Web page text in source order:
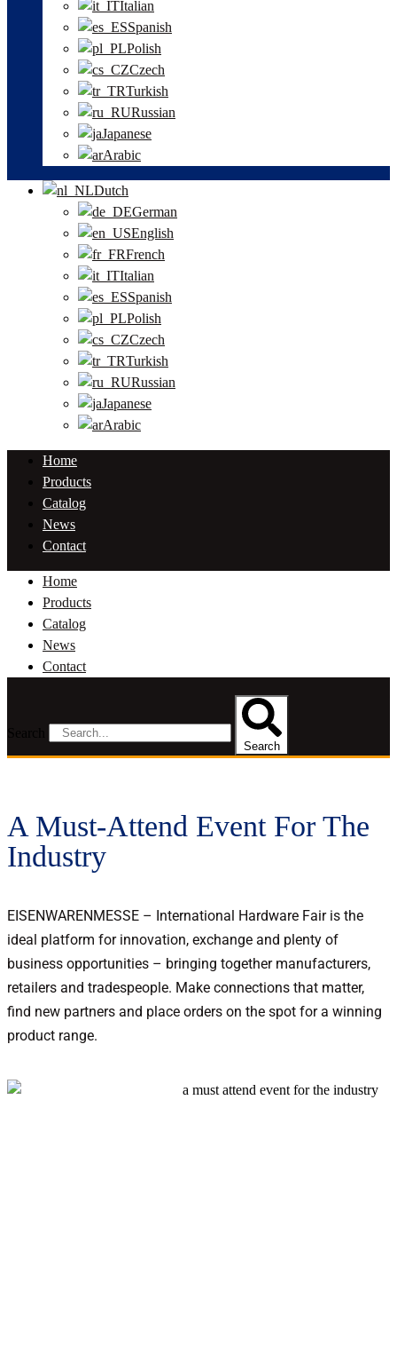
Italian
Spanish
Polish
Czech
Turkish
Russian
Japanese
Arabic
Dutch
German
English
French
Italian
Spanish
Polish
Czech
Turkish
Russian
Japanese
Arabic
Home
Products
Catalog
News
Contact
Home
Products
Catalog
News
Contact
Search
A Must-Attend Event For The
Industry
EISENWARENMESSE – International Hardware Fair is the
ideal platform for innovation, exchange and plenty of
business opportunities – bringing together manufacturers,
retailers and tradespeople. Make connections that matter,
find new partners and place orders on the spot for a winning
product range.